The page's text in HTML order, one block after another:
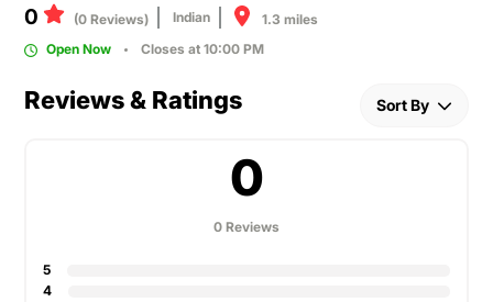
0 (0 Reviews) Indian
1.3 miles
Open Now
Closes at 10:00 PM
Reviews & Ratings Sort By
0
0 Reviews
5
4